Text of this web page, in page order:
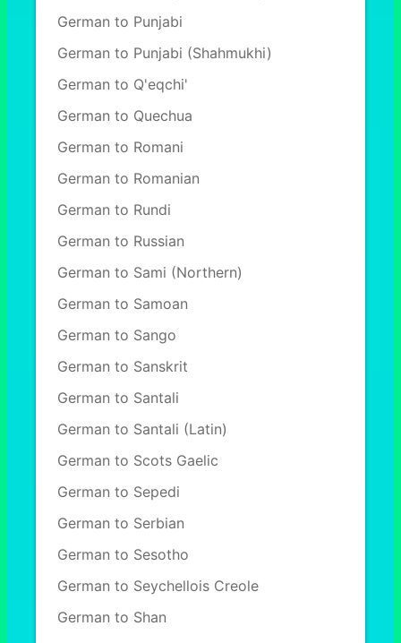
German to Punjabi
German to Punjabi (Shahmukhi)
German to Q'eqchi'
German to Quechua
German to Romani
German to Romanian
German to Rundi
German to Russian
German to Sami (Northern)
German to Samoan
German to Sango
German to Sanskrit
German to Santali
German to Santali (Latin)
German to Scots Gaelic
German to Sepedi
German to Serbian
German to Sesotho
German to Seychellois Creole
German to Shan